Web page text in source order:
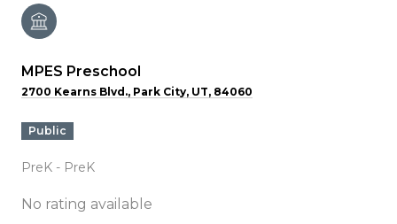
MPES Preschool
2700 Kearns Blvd., Park City, UT, 84060
public
PreK - PreK
No rating available